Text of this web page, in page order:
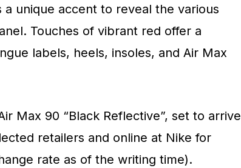
unique accent to reveal the various
Touches of vibrant red offer a
labels, heels, insoles, and Air Max
Max 90 “Black Reflective”, set to arrive
retailers and online at Nike for
rate as of the writing time).